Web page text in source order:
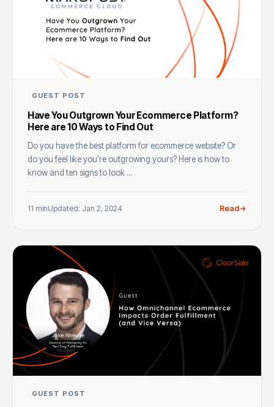
GUEST POST
Have You Outgrown Your Ecommerce Platform?
Here are 10 Ways to Find Out
Do you have the best platform for ecommerce website? Or
do you feel like you’re outgrowing yours? Here is how to
know and ten signs to look ...
11 minUpdated: Jan 2, 2024 Read
GUEST POST